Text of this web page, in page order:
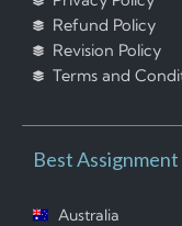
Refund Policy
Revision Policy
Terms and
Best
Australia